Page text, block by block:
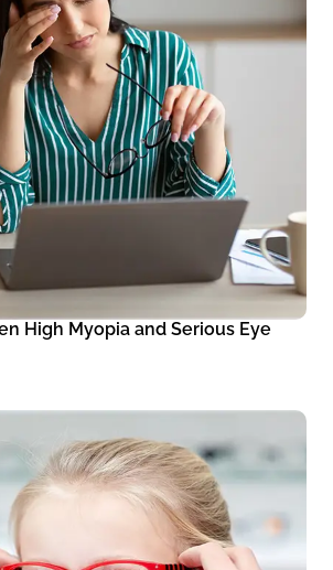
High Myopia and Serious Eye